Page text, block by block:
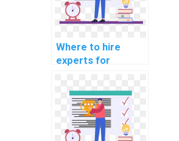
Where to hire
experts for
model deployment
servces?